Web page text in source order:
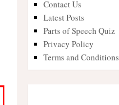
Contact Us
Latest Posts
Parts of Speech Quiz
Privacy Policy
Terms and Conditions